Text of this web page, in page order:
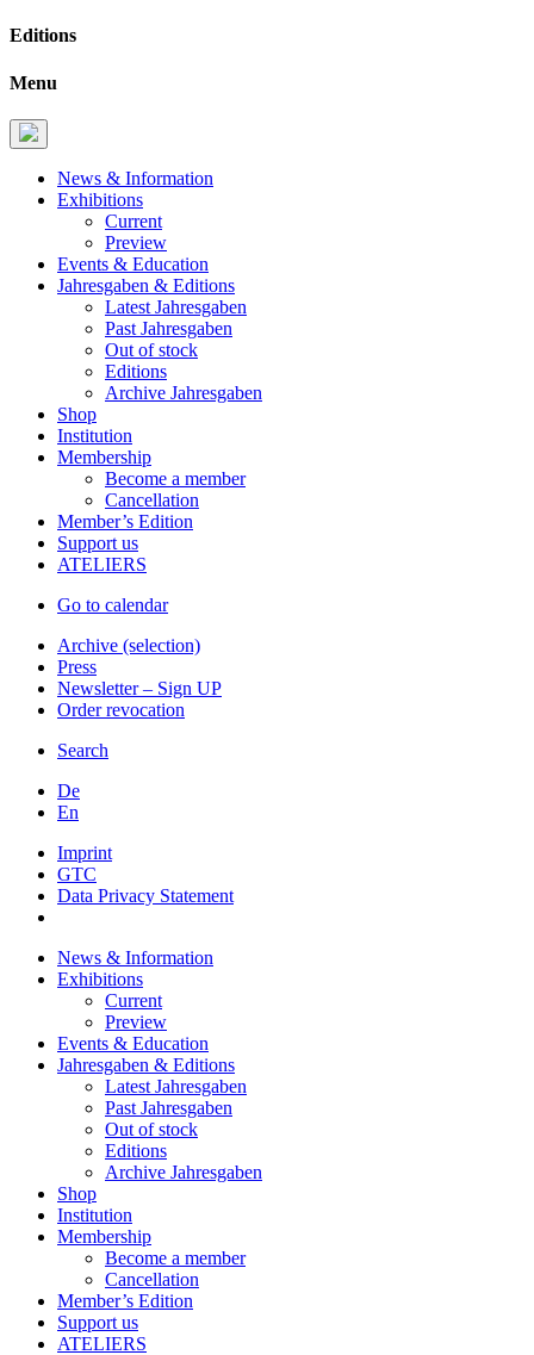
Editions
Menu
News & Information
Exhibitions
Current
Preview
Events & Education
Jahresgaben & Editions
Latest Jahresgaben
Past Jahresgaben
Out of stock
Editions
Archive Jahresgaben
Shop
Institution
Membership
Become a member
Cancellation
Member’s Edition
Support us
ATELIERS
Go to calendar
Archive (selection)
Press
Newsletter – Sign UP
Order revocation
Search
De
En
Imprint
GTC
Data Privacy Statement
News & Information
Exhibitions
Current
Preview
Events & Education
Jahresgaben & Editions
Latest Jahresgaben
Past Jahresgaben
Out of stock
Editions
Archive Jahresgaben
Shop
Institution
Membership
Become a member
Cancellation
Member’s Edition
Support us
ATELIERS